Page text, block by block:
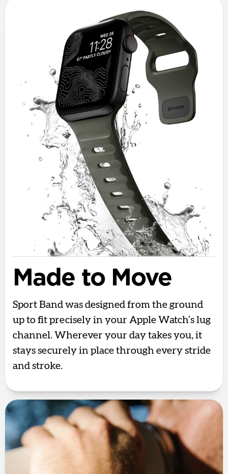
Made to Move
Sport Band was designed from the ground
up to fit precisely in your Apple Watch’s lug
channel. Wherever your day takes you, it
stays securely in place through every stride
and stroke.